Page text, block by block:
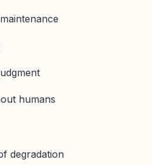
humans
degradation